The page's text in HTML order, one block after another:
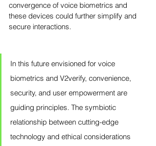
convergence of voice biometrics and
these devices could further simplify and
secure interactions.
In this future envisioned for voice
biometrics and V2verify, convenience,
security, and user empowerment are
guiding principles. The symbiotic
relationship between cutting-edge
technology and ethical considerations